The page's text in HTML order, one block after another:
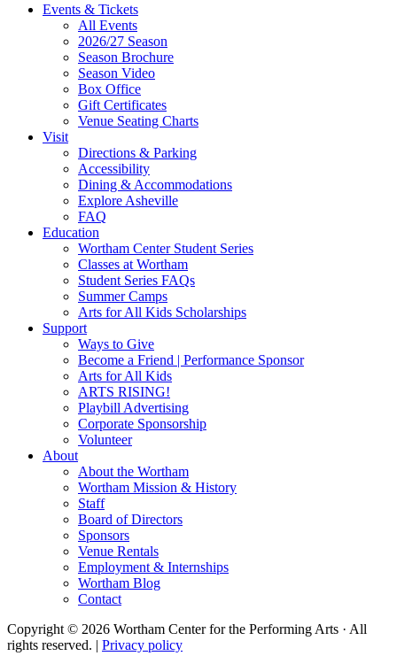
Site
Footer
Widget
Events & Tickets
All Events
2026/27 Season
Season Brochure
Season Video
Box Office
Gift Certificates
Venue Seating Charts
Visit
Directions & Parking
Accessibility
Dining & Accommodations
Explore Asheville
FAQ
Education
Wortham Center Student Series
Classes at Wortham
Student Series FAQs
Summer Camps
Arts for All Kids Scholarships
Support
Ways to Give
Become a Friend | Performance Sponsor
Arts for All Kids
ARTS RISING!
Playbill Advertising
Corporate Sponsorship
Volunteer
About
About the Wortham
Wortham Mission & History
Staff
Board of Directors
Sponsors
Venue Rentals
Employment & Internships
Wortham Blog
Contact
Copyright © 2026 Wortham Center for the Performing Arts · All
rights reserved. | Privacy policy